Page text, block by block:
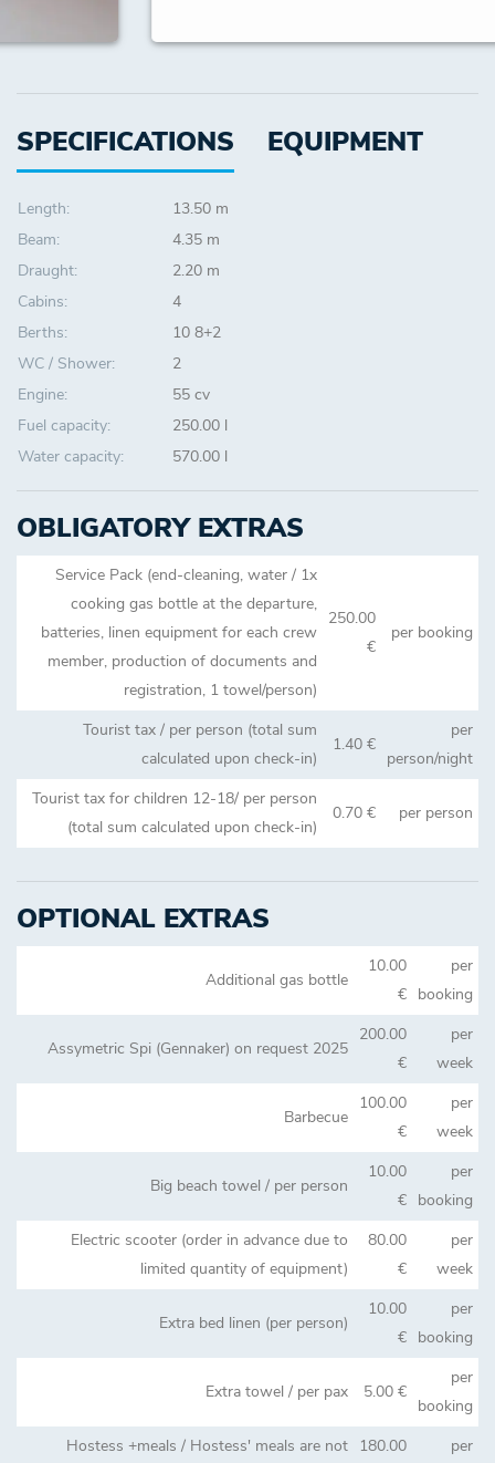
SPECIFICATIONS EQUIPMENT
Length:
13.50 m
Beam:
4.35 m
Draught:
2.20 m
Cabins:
4
Berths:
10 8+2
WC / Shower:
2
Engine:
55 cv
Fuel capacity:
250.00 l
Water capacity:
570.00 l
OBLIGATORY EXTRAS
Service Pack (end-cleaning, water / 1x
cooking gas bottle at the departure,
batteries, linen equipment for each crew
member, production of documents and
registration, 1 towel/person)
250.00
€
per booking
Tourist tax / per person (total sum
calculated upon check-in)
1.40 €
per
person/night
Tourist tax for children 12-18/ per person
(total sum calculated upon check-in)
0.70 € per person
OPTIONAL EXTRAS
Additional gas bottle
10.00
€
per
booking
Assymetric Spi (Gennaker) on request 2025
200.00
€
per
week
Barbecue
100.00
€
per
week
Big beach towel / per person
10.00
€
per
booking
Electric scooter (order in advance due to
limited quantity of equipment)
80.00
€
per
week
Extra bed linen (per person)
10.00
€
per
booking
Extra towel / per pax 5.00 €
per
booking
Hostess +meals / Hostess' meals are not
180.00
per